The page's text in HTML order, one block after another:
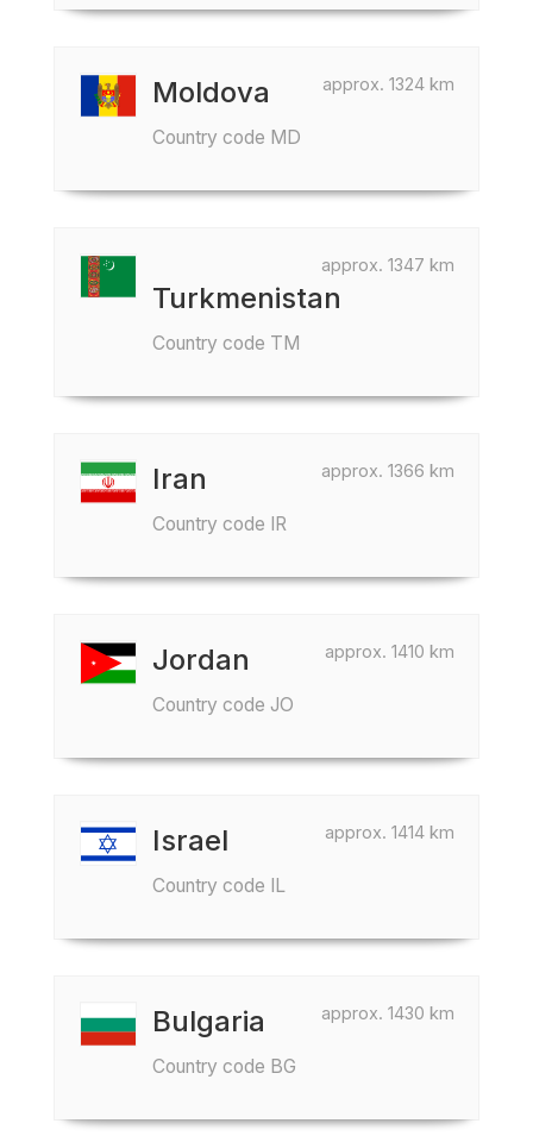
approx. 1324 km
Moldova
Country code MD
approx. 1347 km
Turkmenistan
Country code TM
approx. 1366 km
Iran
Country code IR
approx. 1410 km
Jordan
Country code JO
approx. 1414 km
Israel
Country code IL
approx. 1430 km
Bulgaria
Country code BG